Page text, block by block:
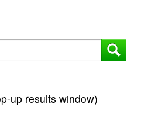
up results window)